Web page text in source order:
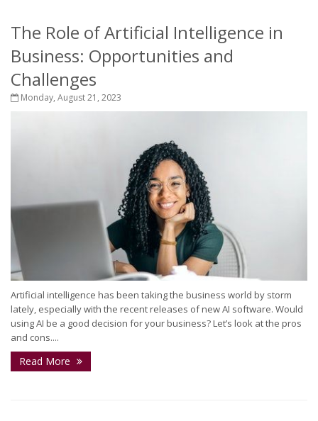
The Role of Artificial Intelligence in
Business: Opportunities and
Challenges
Monday, August 21, 2023
Artificial intelligence has been taking the business world by storm
lately, especially with the recent releases of new AI software. Would
using AI be a good decision for your business? Let’s look at the pros
and cons....
Read More